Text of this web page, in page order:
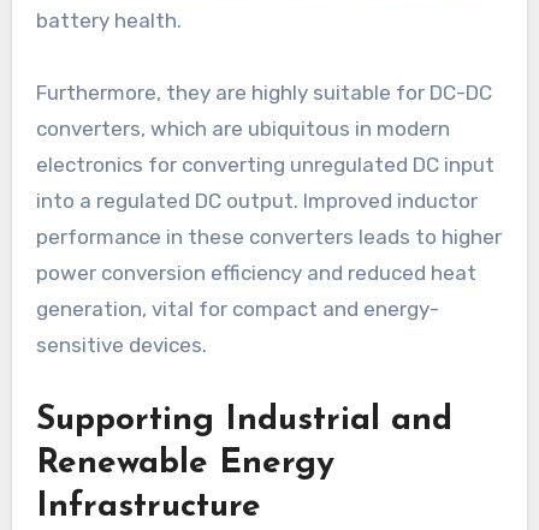
battery health.
Furthermore, they are highly suitable for DC-DC
converters, which are ubiquitous in modern
electronics for converting unregulated DC input
into a regulated DC output. Improved inductor
performance in these converters leads to higher
power conversion efficiency and reduced heat
generation, vital for compact and energy-
sensitive devices.
Supporting Industrial and
Renewable Energy
Infrastructure